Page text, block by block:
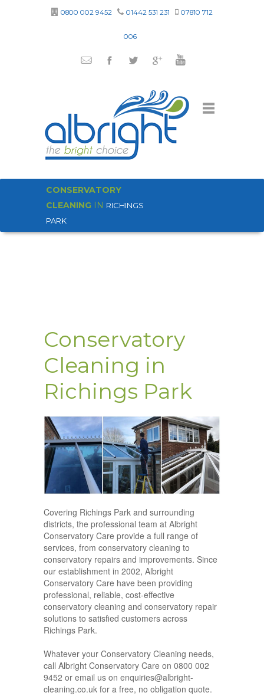
0800 002 9452 01442 531 231 07810 712
006
CONSERVATORY
CLEANING IN RICHINGS
PARK
Conservatory
Cleaning in
Richings Park
Covering Richings Park and surrounding
districts, the professional team at Albright
Conservatory Care provide a full range of
services, from conservatory cleaning to
conservatory repairs and improvements. Since
our establishment in 2002, Albright
Conservatory Care have been providing
professional, reliable, cost-effective
conservatory cleaning and conservatory repair
solutions to satisfied customers across
Richings Park.
Whatever your Conservatory Cleaning needs,
call Albright Conservatory Care on 0800 002
9452 or email us on enquiries@albright-
cleaning.co.uk for a free, no obligation quote.